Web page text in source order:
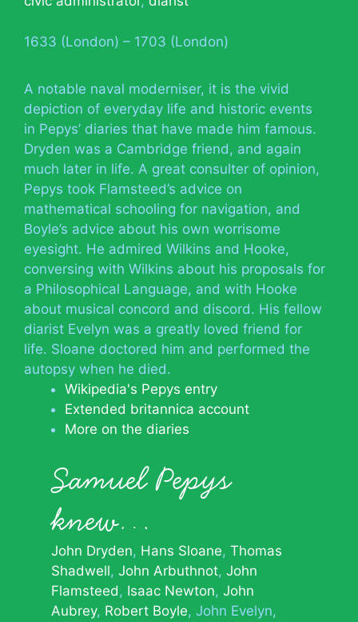
1633 (London) – 1703 (London)
A notable naval moderniser, it is the vivid
depiction of everyday life and historic events
in Pepys’ diaries that have made him famous.
Dryden was a Cambridge friend, and again
much later in life. A great consulter of opinion,
Pepys took Flamsteed’s advice on
mathematical schooling for navigation, and
Boyle’s advice about his own worrisome
eyesight. He admired Wilkins and Hooke,
conversing with Wilkins about his proposals for
a Philosophical Language, and with Hooke
about musical concord and discord. His fellow
diarist Evelyn was a greatly loved friend for
life. Sloane doctored him and performed the
autopsy when he died.
Wikipedia's Pepys entry
Extended britannica account
More on the diaries
Samuel Pepys
knew…
John Dryden Hans Sloane Thomas
Shadwell John Arbuthnot John
Flamsteed
Isaac Newton John
Aubrey Robert Boyle John Evelyn